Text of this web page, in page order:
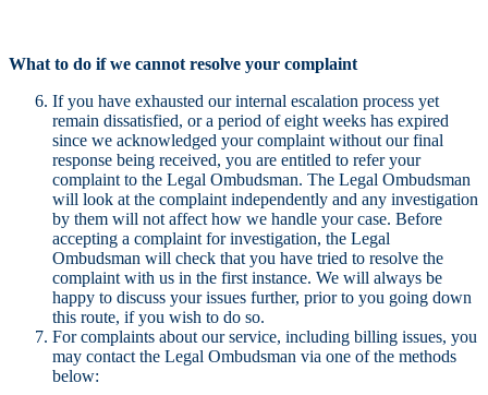
What to do if we cannot resolve your complaint
If you have exhausted our internal escalation process yet
remain dissatisfied, or a period of eight weeks has expired
since we acknowledged your complaint without our final
response being received, you are entitled to refer your
complaint to the Legal Ombudsman. The Legal Ombudsman
will look at the complaint independently and any investigation
by them will not affect how we handle your case. Before
accepting a complaint for investigation, the Legal
Ombudsman will check that you have tried to resolve the
complaint with us in the first instance. We will always be
happy to discuss your issues further, prior to you going down
this route, if you wish to do so.
For complaints about our service, including billing issues, you
may contact the Legal Ombudsman via one of the methods
below: